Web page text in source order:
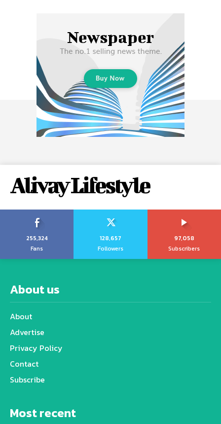
Alivay Lifestyle
255,324
Fans
128,657
Followers
97,058
Subscribers
About us
About
Advertise
Privacy Policy
Contact
Subscribe
Most recent